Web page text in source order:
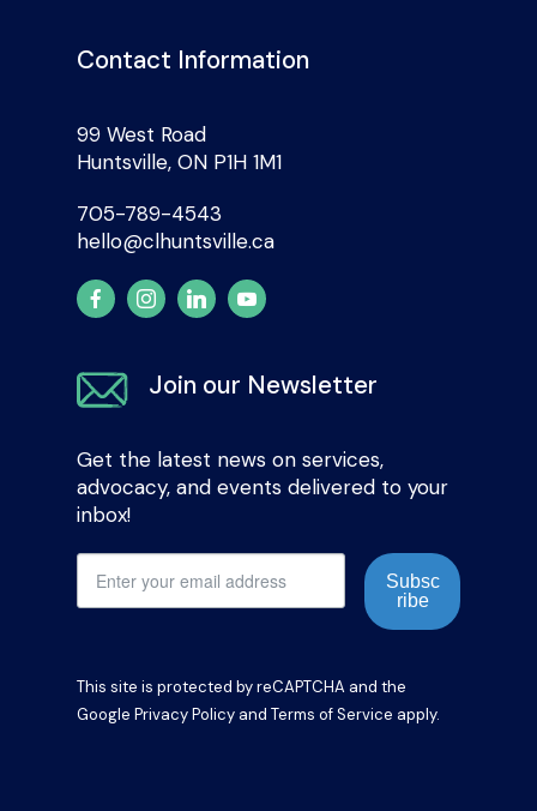
Contact Information
99 West Road
Huntsville, ON P1H 1M1
705-789-4543
hello@clhuntsville.ca
Join our Newsletter
Get the latest news on services,
advocacy, and events delivered to your
inbox!
Subsc
ribe
This site is protected by reCAPTCHA and the
Google Privacy Policy and Terms of Service apply.